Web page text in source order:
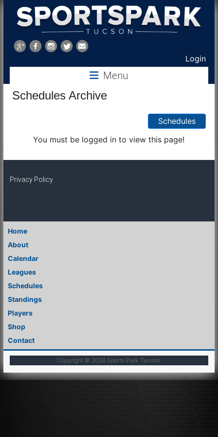
Sports
Park
Login
Menu
Schedules Archive
Schedules
You must be logged in to view this page!
Privacy Policy
Home
About
Calendar
Leagues
Schedules
Standings
Players
Shop
Contact
Copyright © 2026 Sports Park Tucson.